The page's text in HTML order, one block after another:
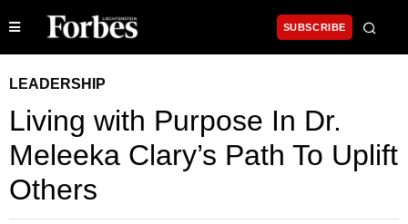
SUBSCRIBE
LEADERSHIP
Living with Purpose In Dr.
Meleeka Clary’s Path To Uplift
Others